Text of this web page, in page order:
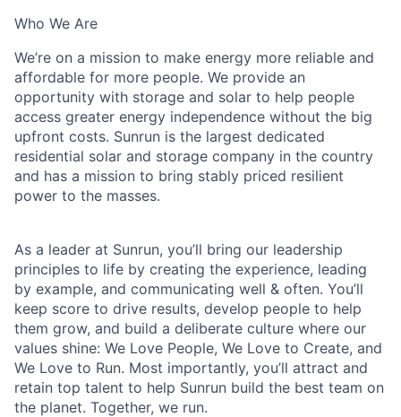
Who We Are
We’re on a mission to make energy more reliable and
affordable for more people. We provide an
opportunity with storage and solar to help people
access greater energy independence without the big
upfront costs. Sunrun is the largest dedicated
residential solar and storage company in the country
and has a mission to bring stably priced resilient
power to the masses.
As a leader at Sunrun, you’ll bring our leadership
principles to life by creating the experience, leading
by example, and communicating well & often. You’ll
keep score to drive results, develop people to help
them grow, and build a deliberate culture where our
values shine: We Love People, We Love to Create, and
We Love to Run. Most importantly, you’ll attract and
retain top talent to help Sunrun build the best team on
the planet. Together, we run.